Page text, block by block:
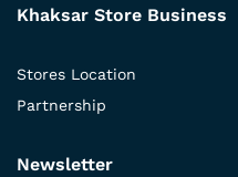
Khaksar Store Business
Stores Location
Partnership
Newsletter